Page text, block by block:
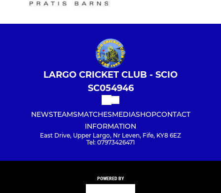
LARGO CRICKET CLUB - SCIO
SC054946
NEWSTEAMSMATCHESMEDIASHOPCONTACT
INFORMATION
East Drive, Upper Largo, Nr Leven, Fife, KY8 6EZ
Tel: 07973426471
POWERED BY